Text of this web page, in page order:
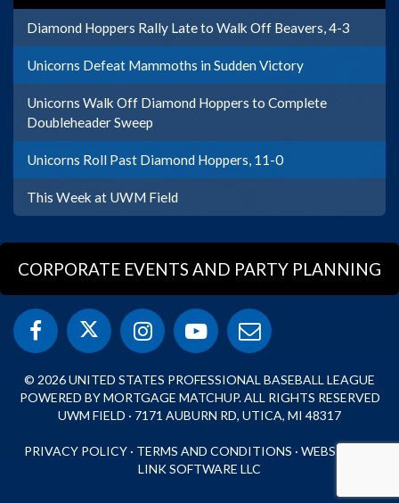
Diamond Hoppers Rally Late to Walk Off Beavers, 4-3
Unicorns Defeat Mammoths in Sudden Victory
Unicorns Walk Off Diamond Hoppers to Complete
Doubleheader Sweep
Unicorns Roll Past Diamond Hoppers, 11-0
This Week at UWM Field
CORPORATE EVENTS AND PARTY PLANNING
© 2026 UNITED STATES PROFESSIONAL BASEBALL LEAGUE
POWERED BY MORTGAGE MATCHUP. ALL RIGHTS RESERVED
UWM FIELD · 7171 AUBURN RD, UTICA, MI 48317
PRIVACY POLICY · TERMS AND CONDITIONS · WEBSITE BY
LINK SOFTWARE LLC